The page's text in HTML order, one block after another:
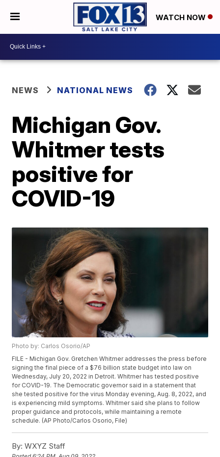
WATCH NOW
NEWS NATIONAL NEWS
Michigan Gov.
Whitmer tests
positive for
COVID-19
Photo by: Carlos Osorio/AP
FILE - Michigan Gov. Gretchen Whitmer addresses the press before
signing the final piece of a $76 billion state budget into law on
Wednesday, July 20, 2022 in Detroit. Whitmer has tested positive
for COVID-19. The Democratic governor said in a statement that
she tested positive for the virus Monday evening, Aug. 8, 2022, and
is experiencing mild symptoms. Whitmer said she plans to follow
proper guidance and protocols, while maintaining a remote
schedule. (AP Photo/Carlos Osorio, File)
By: WXYZ Staff